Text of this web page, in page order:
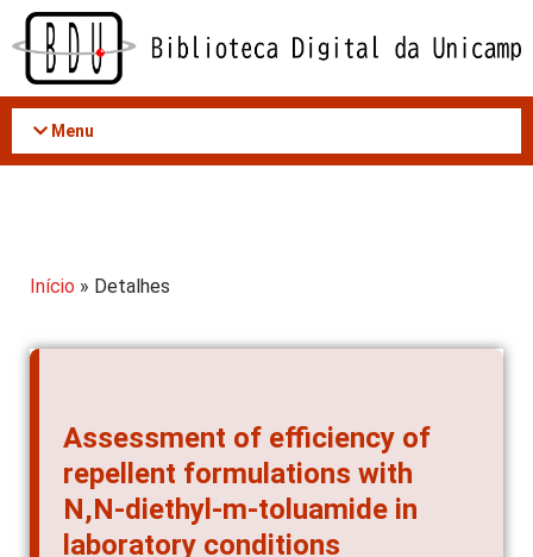
Acessar
conteúdo
Menu
Início » Detalhes
Assessment of efficiency of
repellent formulations with
N,N-diethyl-m-toluamide in